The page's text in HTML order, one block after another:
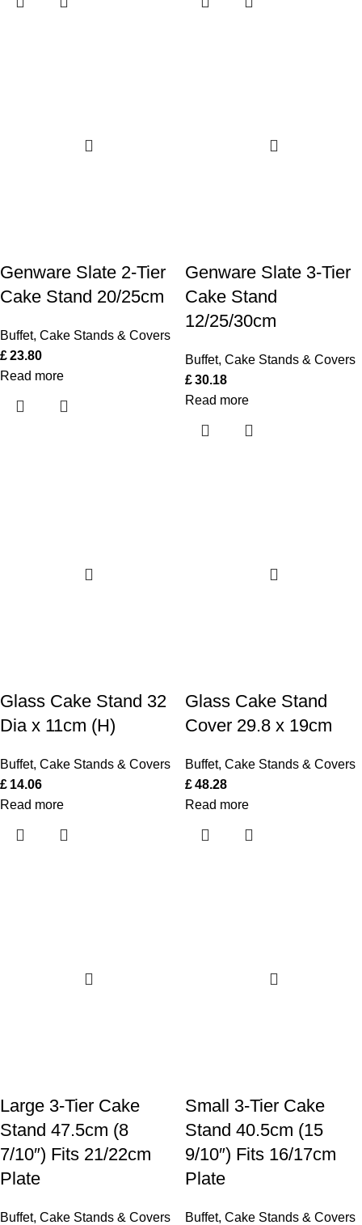
Genware Slate 2-Tier
Cake Stand 20/25cm
Buffet, Cake Stands & Covers
£23.80
Read more
Genware Slate 3-Tier
Cake Stand
12/25/30cm
Buffet, Cake Stands & Covers
£30.18
Read more
Glass Cake Stand 32
Dia x 11cm (H)
Buffet, Cake Stands & Covers
£ 14.06
Read more
Glass Cake Stand
Cover 29.8 x 19cm
Buffet, Cake Stands & Covers
£48.28
Read more
Large 3-Tier Cake
Stand 47.5cm (8
7/10″) Fits 21/22cm
Plate
Buffet, Cake Stands & Covers
Small 3-Tier Cake
Stand 40.5cm (15
9/10″) Fits 16/17cm
Plate
Buffet, Cake Stands & Covers